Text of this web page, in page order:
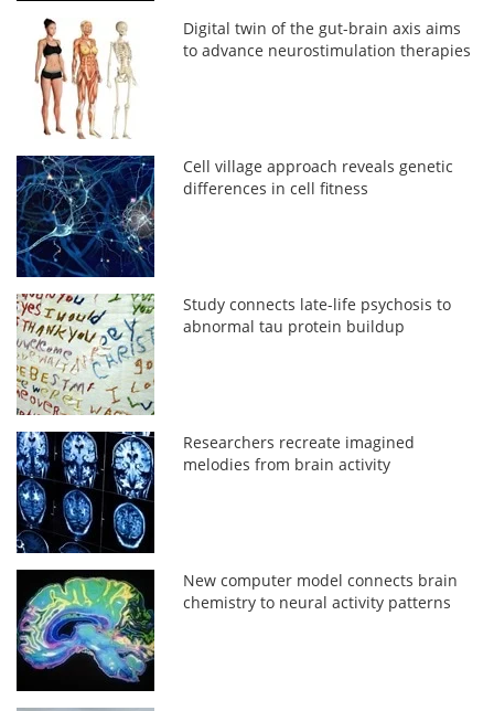
Digital twin of the gut-brain axis aims
to advance neurostimulation therapies
Cell village approach reveals genetic
differences in cell fitness
Study connects late-life psychosis to
abnormal tau protein buildup
Researchers recreate imagined
melodies from brain activity
New computer model connects brain
chemistry to neural activity patterns